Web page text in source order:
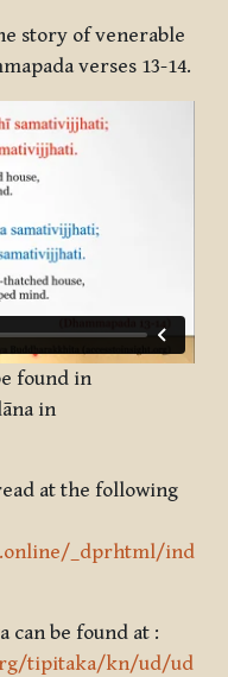
story of venerable
verses 13-14.
found in
in
at the following
_dprhtml/
can be found at :
tipitaka/kn/ud/